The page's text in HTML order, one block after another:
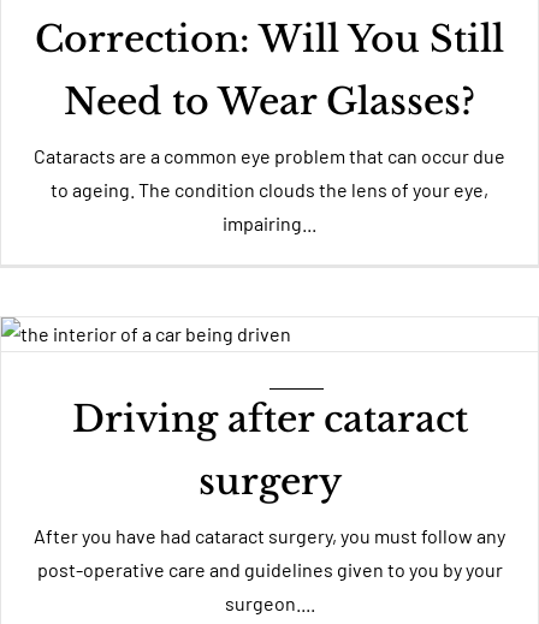
Correction: Will You Still
Need to Wear Glasses?
Cataracts are a common eye problem that can occur due
to ageing. The condition clouds the lens of your eye,
impairing...
Driving after cataract
surgery
After you have had cataract surgery, you must follow any
post-operative care and guidelines given to you by your
surgeon....